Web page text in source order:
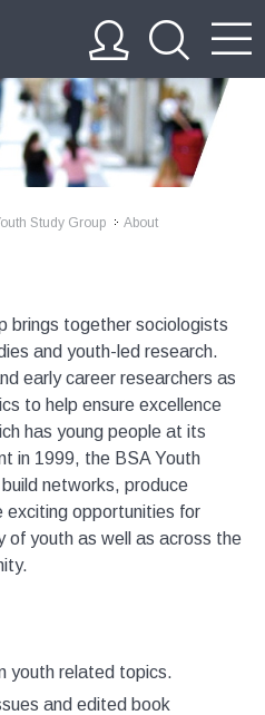
Study Group About
brings together sociologists
and youth-led research.
early career researchers as
to help ensure excellence
has young people at its
in 1999, the BSA Youth
networks, produce
exciting opportunities for
of youth as well as across the
youth related topics.
and edited book